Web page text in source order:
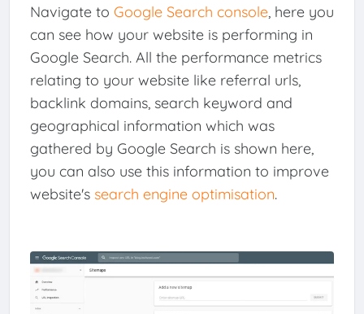
Navigate to Google Search console, here you
can see how your website is performing in
Google Search. All the performance metrics
relating to your website like referral urls,
backlink domains, search keyword and
geographical information which was
gathered by Google Search is shown here,
you can also use this information to improve
website's search engine optimisation.